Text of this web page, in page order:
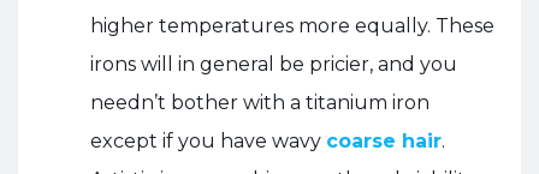
higher temperatures more equally. These
irons will in general be pricier, and you
needn’t bother with a titanium iron
except if you have wavy coarse hair.